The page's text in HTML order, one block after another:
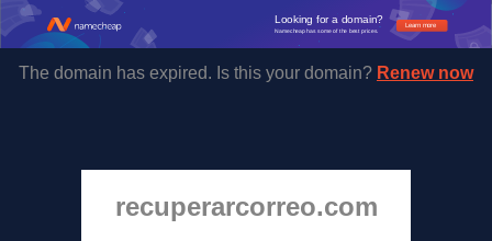
Learn more
Looking for a domain?
Namecheap has some of the best prices.
The domain has expired. Is this your domain? Renew now
recuperarcorreo.com